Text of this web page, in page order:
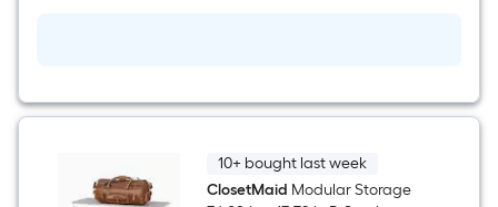
10+ bought last week
ClosetMaid Modular Storage